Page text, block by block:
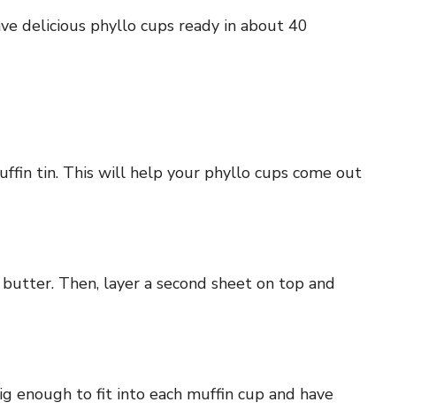
delicious phyllo cups ready in about 40
tin. This will help your phyllo cups come out
Then, layer a second sheet on top and
enough to fit into each muffin cup and have